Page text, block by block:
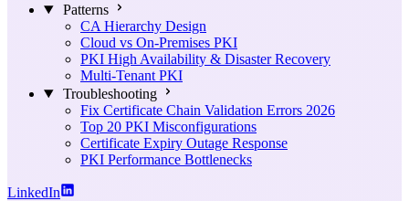
Patterns
CA Hierarchy Design
Cloud vs On-Premises PKI
PKI High Availability & Disaster Recovery
Multi-Tenant PKI
Troubleshooting
Fix Certificate Chain Validation Errors 2026
Top 20 PKI Misconfigurations
Certificate Expiry Outage Response
PKI Performance Bottlenecks
LinkedIn